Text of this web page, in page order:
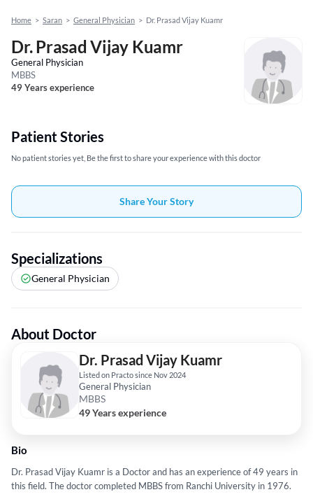
Home > Saran > General Physician > Dr. Prasad Vijay Kuamr
Dr. Prasad Vijay Kuamr
General Physician
MBBS
49 Years experience
Patient Stories
No patient stories yet, Be the first to share your experience with this doctor
Share Your Story
Specializations
General Physician
About Doctor
Dr. Prasad Vijay Kuamr
Listed on Practo since Nov 2024
General Physician
MBBS
49 Years experience
Bio
Dr. Prasad Vijay Kuamr is a Doctor and has an experience of 49 years in
this field. The doctor completed MBBS from Ranchi University in 1976.